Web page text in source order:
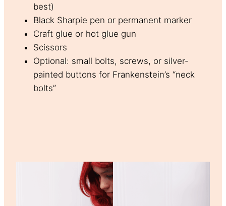
best)
Black Sharpie pen or permanent marker
Craft glue or hot glue gun
Scissors
Optional: small bolts, screws, or silver-
painted buttons for Frankenstein’s “neck
bolts”